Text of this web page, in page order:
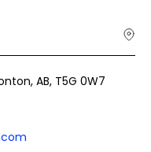
AB, T5G 0W7